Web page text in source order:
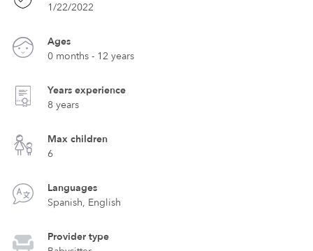
1/22/2022
Ages
0 months - 12 years
Years experience
8 years
Max children
6
Languages
Spanish, English
Provider type